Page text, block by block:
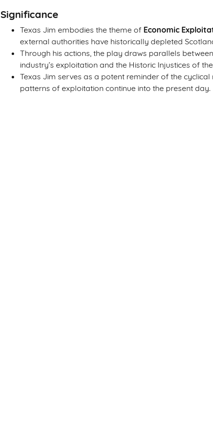
Significance
Texas Jim embodies the theme of Economic
external authorities have historically depleted
Through his actions, the play draws parallels
industry’s exploitation and the Historic Injustices of
Texas Jim serves as a potent reminder of the
patterns of exploitation continue into the present day.